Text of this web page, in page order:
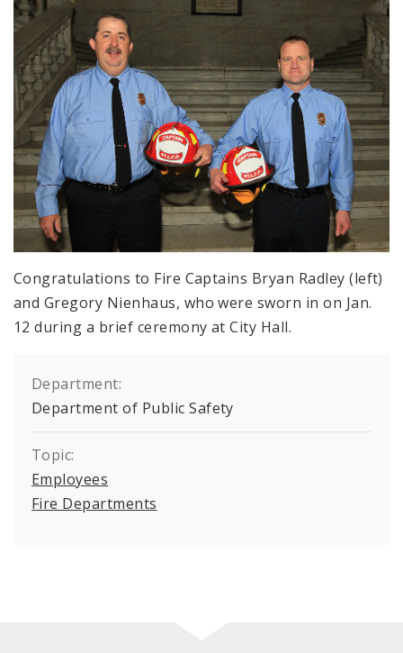
Congratulations to Fire Captains Bryan Radley (left)
and Gregory Nienhaus, who were sworn in on Jan.
12 during a brief ceremony at City Hall.
Department:
Department of Public Safety
Topic:
Employees
Fire Departments